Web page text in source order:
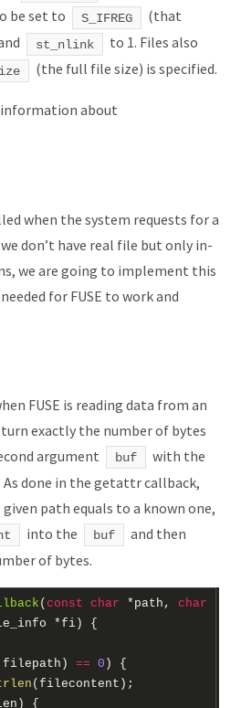
be set to S_IFREG
(that
st_nlink
to 1. Files also
(the full file size) is specified.
about
when the system requests for a
don’t have real file but only in-
we are going to implement this
for FUSE to work and
FUSE is reading data from an
exactly the number of bytes
argument
buf
with the
done in the getattr callback,
path equals to a known one,
into the buf
and then
of bytes.
( const char * path, char
*fi)
filepath) == 0